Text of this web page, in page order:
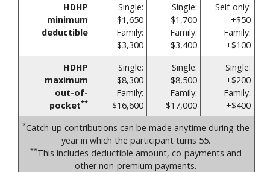
HDHP
minimum
deductible
Single:
$1,650
Family:
$3,300
Single:
$1,700
Family:
$3,400
Self-only:
+$50
Family:
+$100
HDHP
maximum
out-of-
pocket**
Single:
$8,300
Family:
$16,600
Single:
$8,500
Family:
$17,000
Single:
+$200
Family:
+$400
*Catch-up contributions can be made anytime during the
year in which the participant turns 55.
**This includes deductible amount, co-payments and
other non-premium payments.